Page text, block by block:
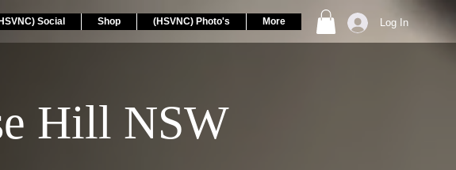
Social Shop (HSVNC) Photo's More Log In
Hill NSW